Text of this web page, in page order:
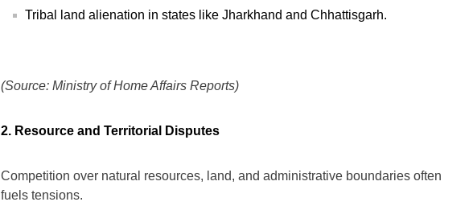
Tribal land alienation in states like Jharkhand and Chhattisgarh.
(Source: Ministry of Home Affairs Reports)
2. Resource and Territorial Disputes
Competition over natural resources, land, and administrative boundaries often
fuels tensions.